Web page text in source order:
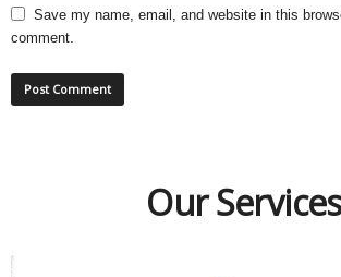
Save my name, email, and website in this
comment.
Our Services